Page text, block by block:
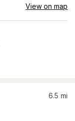
View on map
6.5 mi